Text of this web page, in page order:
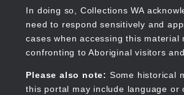
In doing so, Collections WA
need to respond sensitively and
cases when accessing this material
confronting to Aboriginal visitors
Please also note: Some historical
this portal may include language or